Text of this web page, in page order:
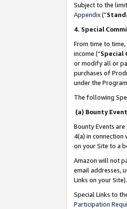
Subject to the
Appendix(”
4. Special
From time to
income (“Special
or modify all or
purchases of
under the
The following
(a) Bounty
Bounty Events
4(a) in connection
on your Site to a
Amazon will not
email addresses,
Links on your
Special Links to
Participation